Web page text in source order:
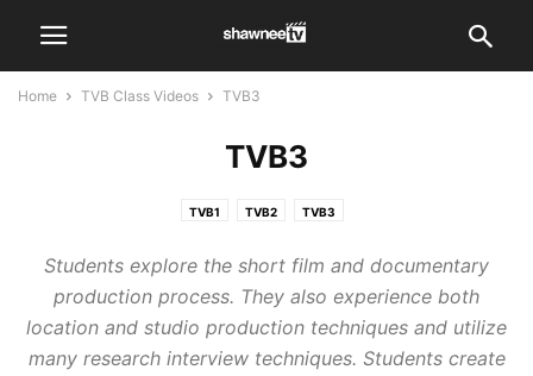
Home TVB Class Videos TVB3
TVB3
TVB1 TVB2 TVB3
Students explore the short film and documentary
production process. They also experience both
location and studio production techniques and utilize
many research interview techniques. Students create